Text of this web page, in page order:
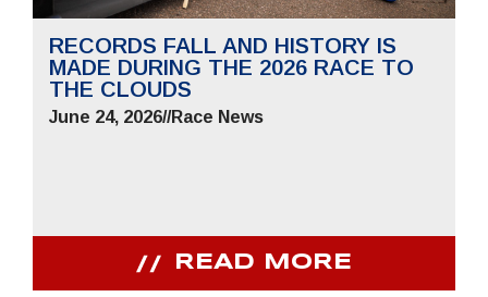
RECORDS FALL AND HISTORY IS
MADE DURING THE 2026 RACE TO
THE CLOUDS
June 24, 2026//Race News
READ MORE